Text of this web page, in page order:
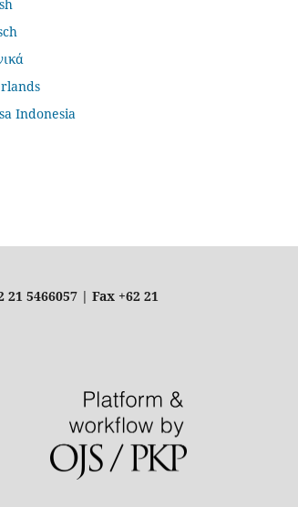
Indonesia
5466057 | Fax +62 21